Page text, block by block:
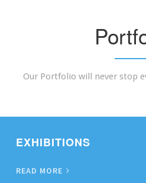
Our Portfolio will never stop
EXHIBITIONS
READ MORE